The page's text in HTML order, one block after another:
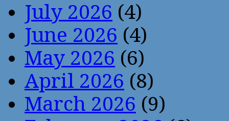
July 2026 (4)
June 2026 (4)
May 2026 (6)
April 2026 (8)
March 2026 (9)